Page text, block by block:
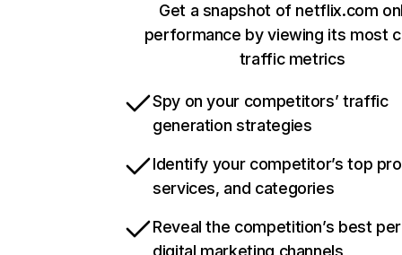
Get a snapshot of netflix.com
performance by viewing its most
traffic metrics
Spy on your competitors’ traffic
generation strategies
Identify your competitor’s top
services, and categories
Reveal the competition’s best
digital marketing channels